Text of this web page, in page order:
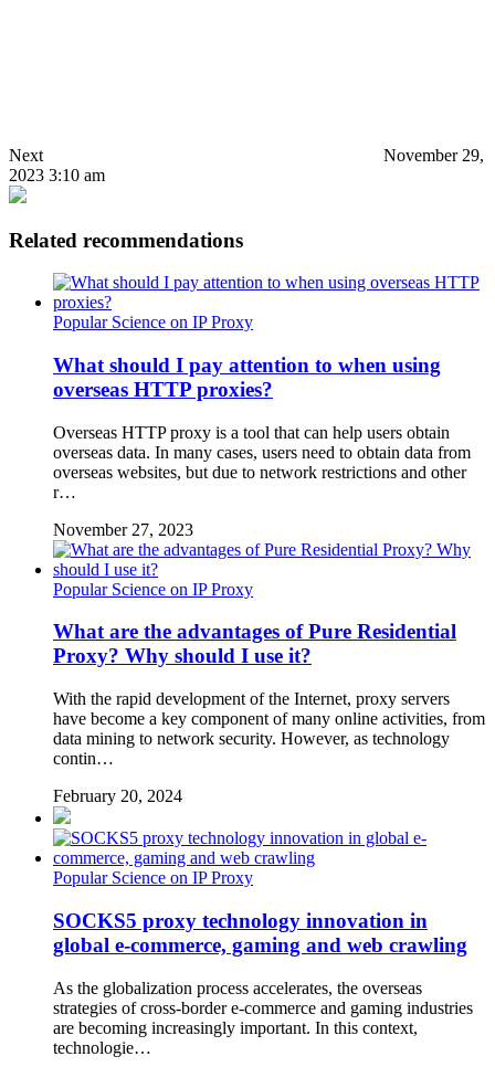
Next
November 29,
2023 3:10 am
Related recommendations
Popular Science on IP Proxy
What should I pay attention to when using
overseas HTTP proxies?
Overseas HTTP proxy is a tool that can help users obtain
overseas data. In many cases, users need to obtain data from
overseas websites, but due to network restrictions and other
r…
November 27, 2023
Popular Science on IP Proxy
What are the advantages of Pure Residential
Proxy? Why should I use it?
With the rapid development of the Internet, proxy servers
have become a key component of many online activities, from
data mining to network security. However, as technology
contin…
February 20, 2024
Popular Science on IP Proxy
SOCKS5 proxy technology innovation in
global e-commerce, gaming and web crawling
As the globalization process accelerates, the overseas
strategies of cross-border e-commerce and gaming industries
are becoming increasingly important. In this context,
technologie…